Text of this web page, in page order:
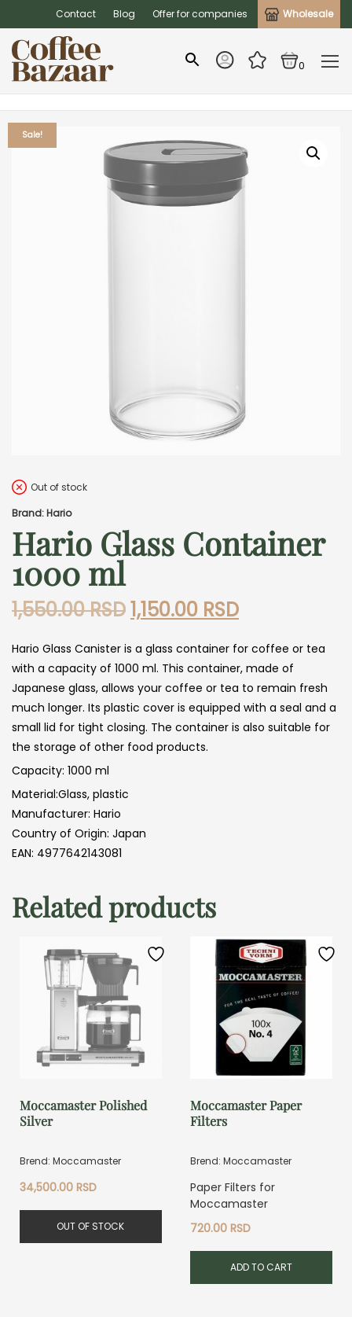
Contact Blog Offer for companies Wholesale
0
Sale!
Out of stock
Brand: Hario
Hario Glass Container
1000 ml
1,550.00RSDOriginal
was:
1,550.00 RSD.
1,150.00 RSDCurrent
is:
1,150.00 RSD.
Hario Glass Canister is a glass container for coffee or tea
with a capacity of 1000 ml. This container, made of
Japanese glass, allows your coffee or tea to remain fresh
much longer. Its plastic cover is equipped with a seal and a
small lid for tight closing. The container is also suitable for
the storage of other food products.
Capacity: 1000 ml
Material:Glass, plastic
Manufacturer: Hario
Country of Origin: Japan
EAN: 4977642143081
Related products
Moccamaster Polished
Silver
Brend: Moccamaster
34,500.00 RSD
OUT OF STOCK
Moccamaster Paper
Filters
Brend: Moccamaster
Paper Filters for
Moccamaster
720.00RSD
ADD TO CART